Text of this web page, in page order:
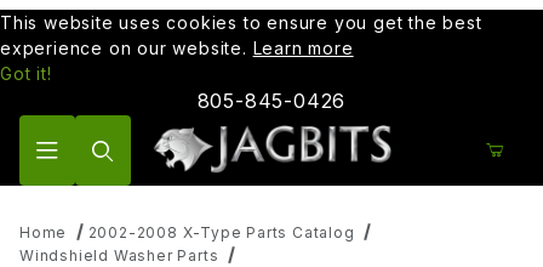
This website uses cookies to ensure you get the best
experience on our website. Learn more
Got it!
805-845-0426
Home
2002-2008 X-Type Parts Catalog
Windshield Washer Parts